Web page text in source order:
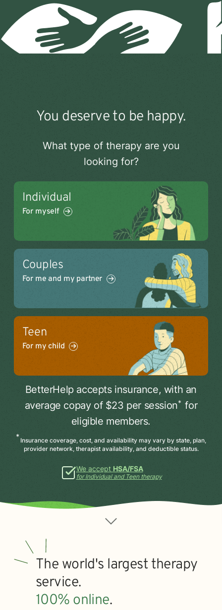
You deserve to be happy.
What type of therapy are you
looking for?
Individual
For myself
Couples
For me and my partner
Teen
For my child
BetterHelp accepts insurance, with an
average copay of $23 per session* for
eligible members.
* Insurance coverage, cost, and availability may vary by state, plan,
provider network, therapist availability, and deductible status.
We accept HSA/FSA
for Individual and Teen therapy
The world's largest therapy
service.
100% online.